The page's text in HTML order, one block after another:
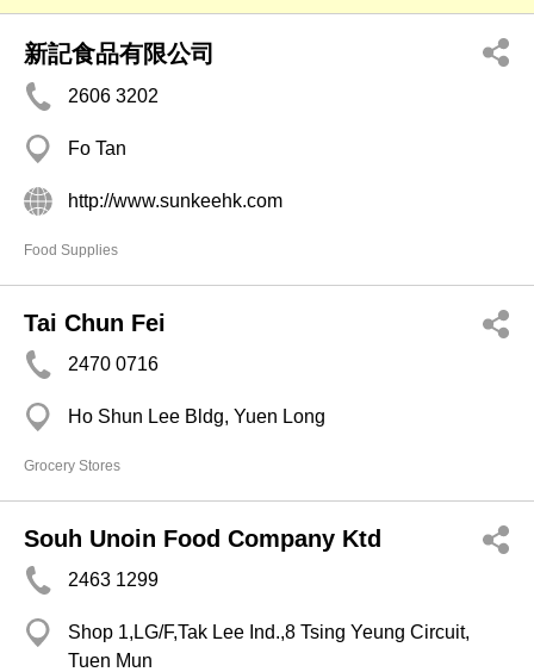
新記食品有限公司
2606 3202
Fo Tan
http://www.sunkeehk.com
Food Supplies
Tai Chun Fei
2470 0716
Ho Shun Lee Bldg, Yuen Long
Grocery Stores
Souh Unoin Food Company Ktd
2463 1299
Shop 1,LG/F,Tak Lee Ind.,8 Tsing Yeung Circuit,
Tuen Mun